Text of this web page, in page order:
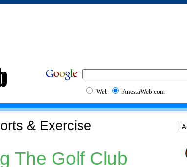
Web AnestaWeb.com
& Exercise
The Golf Club